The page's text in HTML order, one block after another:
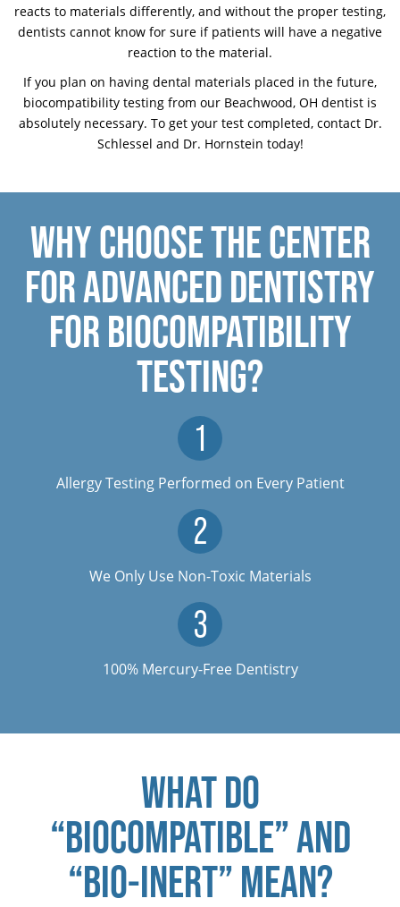
reacts to materials differently, and without the proper testing,
dentists cannot know for sure if patients will have a negative
reaction to the material.
If you plan on having dental materials placed in the future,
biocompatibility testing from our Beachwood, OH dentist is
absolutely necessary. To get your test completed, contact Dr.
Schlessel and Dr. Hornstein today!
WHY CHOOSE THE CENTER
FOR ADVANCED DENTISTRY
FOR BIOCOMPATIBILITY
TESTING?
Allergy Testing Performed on Every Patient
We Only Use Non-Toxic Materials
100% Mercury-Free Dentistry
WHAT DO
“BIOCOMPATIBLE” AND
“BIO-INERT” MEAN?